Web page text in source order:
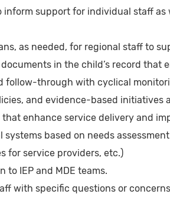
inform support for individual staff as
as needed, for regional staff to
in the child’s record that
follow-through with cyclical
and evidence-based initiatives
enhance service delivery and
systems based on needs
for service providers, etc.)
to IEP and MDE teams.
with specific questions or